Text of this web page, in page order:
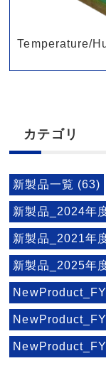
Temperature/
カテゴリ
新製品一覧 (63)
新製品_2024年
新製品_2021年
新製品_2025年